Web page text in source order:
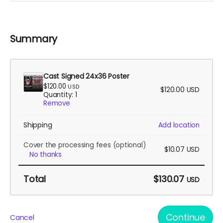
Summary
Cast Signed 24x36 Poster
$120.00 USD
Quantity: 1
Remove
$120.00 USD
Shipping Add location
Cover the processing fees (optional)
No thanks
$10.07 USD
Total $130.07 USD
Cancel Continue